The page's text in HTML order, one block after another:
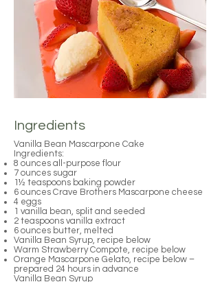
Ingredients
Vanilla Bean Mascarpone Cake
Ingredients:
8 ounces all-purpose flour
7 ounces sugar
1½ teaspoons baking powder
6 ounces Crave Brothers Mascarpone cheese
4 eggs
1 vanilla bean, split and seeded
2 teaspoons vanilla extract
6 ounces butter, melted
Vanilla Bean Syrup, recipe below
Warm Strawberry Compote, recipe below
Orange Mascarpone Gelato, recipe below –
prepared 24 hours in advance
Vanilla Bean Syrup